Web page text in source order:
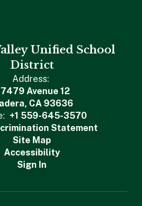
Unified School
District
Address:
Avenue 12
CA 93636
+1 559-645-3570
Statement
Site Map
Accessibility
Sign In